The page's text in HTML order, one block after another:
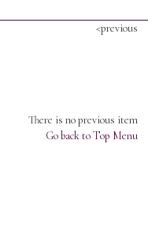
<previous
There is no previous item
Go back to Top Menu